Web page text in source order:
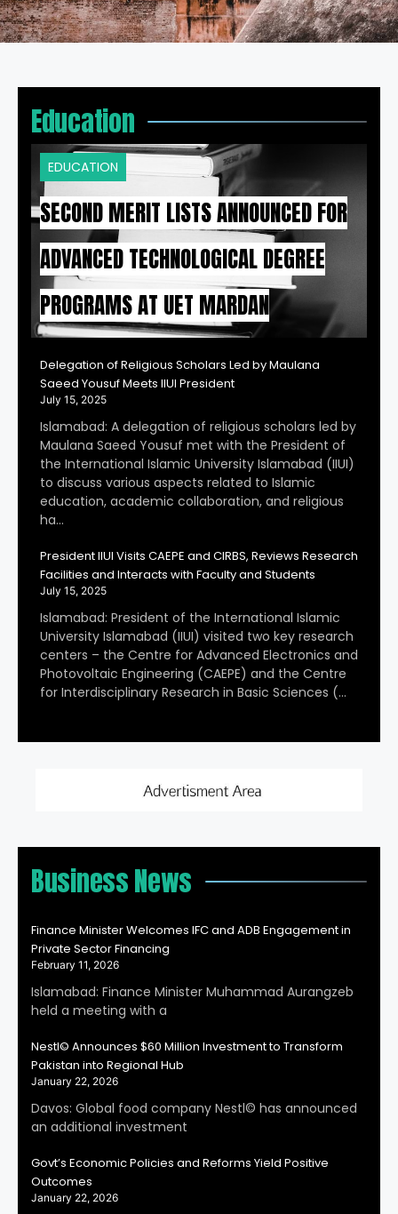
Education
EDUCATION
SECOND MERIT LISTS ANNOUNCED FOR
ADVANCED TECHNOLOGICAL DEGREE
PROGRAMS AT UET MARDAN
Delegation of Religious Scholars Led by Maulana
Saeed Yousuf Meets IIUI President
July 15, 2025
Islamabad: A delegation of religious scholars led by
Maulana Saeed Yousuf met with the President of
the International Islamic University Islamabad (IIUI)
to discuss various aspects related to Islamic
education, academic collaboration, and religious
ha…
President IIUI Visits CAEPE and CIRBS, Reviews Research
Facilities and Interacts with Faculty and Students
July 15, 2025
Islamabad: President of the International Islamic
University Islamabad (IIUI) visited two key research
centers – the Centre for Advanced Electronics and
Photovoltaic Engineering (CAEPE) and the Centre
for Interdisciplinary Research in Basic Sciences (…
Business News
Finance Minister Welcomes IFC and ADB Engagement in
Private Sector Financing
February 11, 2026
Islamabad: Finance Minister Muhammad Aurangzeb
held a meeting with a
Nestl© Announces $60 Million Investment to Transform
Pakistan into Regional Hub
January 22, 2026
Davos: Global food company Nestl© has announced
an additional investment
Govt’s Economic Policies and Reforms Yield Positive
Outcomes
January 22, 2026